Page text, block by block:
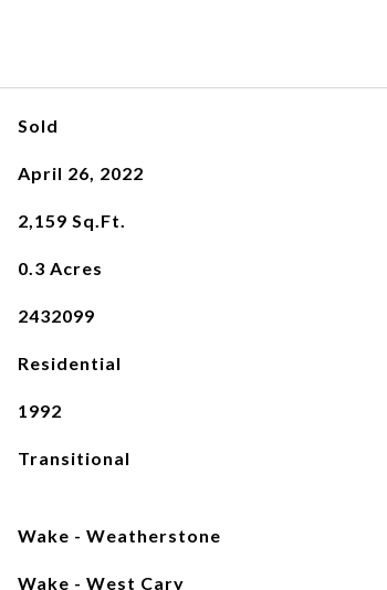
Sold
April 26, 2022
2,159 Sq.Ft.
0.3 Acres
2432099
Residential
1992
Transitional
Wake - Weatherstone
Wake - West Cary